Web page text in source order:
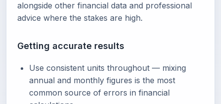
alongside other financial data and professional
advice where the stakes are high.
Getting accurate results
Use consistent units throughout — mixing
annual and monthly figures is the most
common source of errors in financial